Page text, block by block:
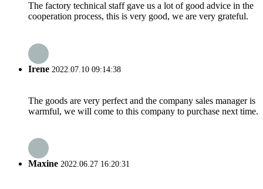
The factory technical staff gave us a lot of good advice in the
cooperation process, this is very good, we are very grateful.
Irene 2022.07.10 09:14:38
The goods are very perfect and the company sales manager is
warmful, we will come to this company to purchase next time.
Maxine 2022.06.27 16:20:31